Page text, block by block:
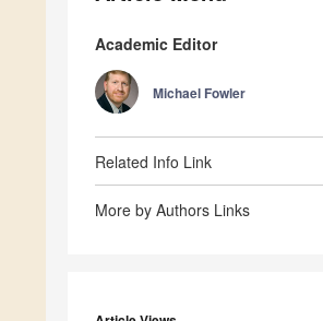
Academic Editor
Michael Fowler
Related Info Link
More by Authors Links